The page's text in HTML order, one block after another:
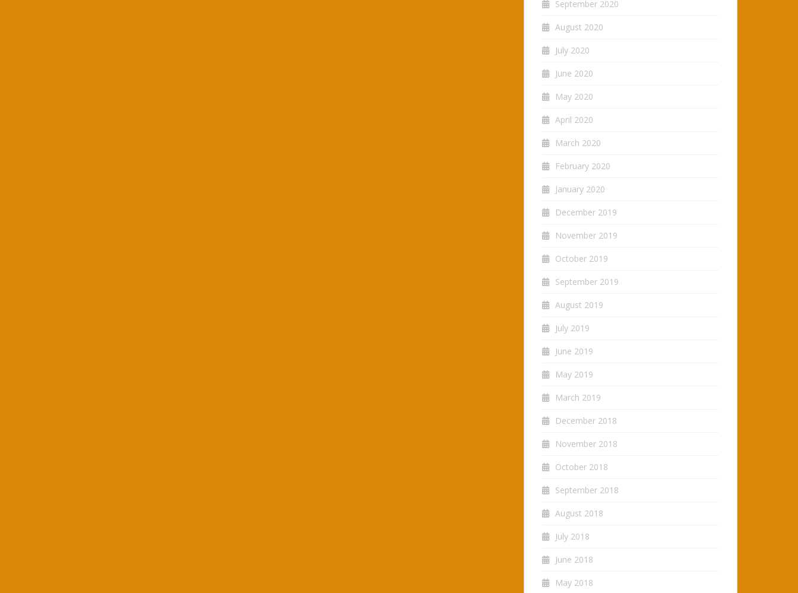
September 2020
August 2020
July 2020
June 2020
May 2020
April 2020
March 2020
February 2020
January 2020
December 2019
November 2019
October 2019
September 2019
August 2019
July 2019
June 2019
May 2019
March 2019
December 2018
November 2018
October 2018
September 2018
August 2018
July 2018
June 2018
May 2018